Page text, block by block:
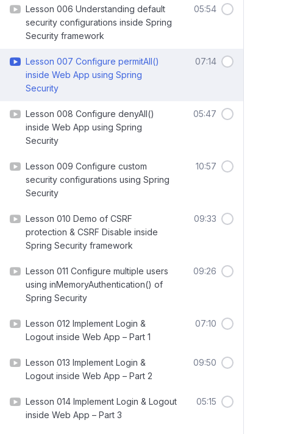
Lesson 006 Understanding default
security configurations inside Spring
Security framework
05:54
Lesson 007 Configure permitAll()
inside Web App using Spring
Security
07:14
Lesson 008 Configure denyAll()
inside Web App using Spring
Security
05:47
Lesson 009 Configure custom
security configurations using Spring
Security
10:57
Lesson 010 Demo of CSRF
protection & CSRF Disable inside
Spring Security framework
09:33
Lesson 011 Configure multiple users
using inMemoryAuthentication() of
Spring Security
09:26
Lesson 012 Implement Login &
Logout inside Web App – Part 1
07:10
Lesson 013 Implement Login &
Logout inside Web App – Part 2
09:50
Lesson 014 Implement Login & Logout
inside Web App – Part 3
05:15